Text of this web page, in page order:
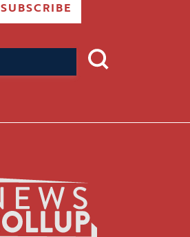
SUBSCRIBE